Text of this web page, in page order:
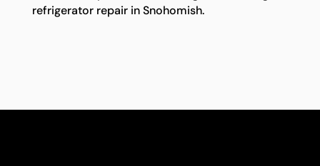
refrigerator repair in Snohomish.